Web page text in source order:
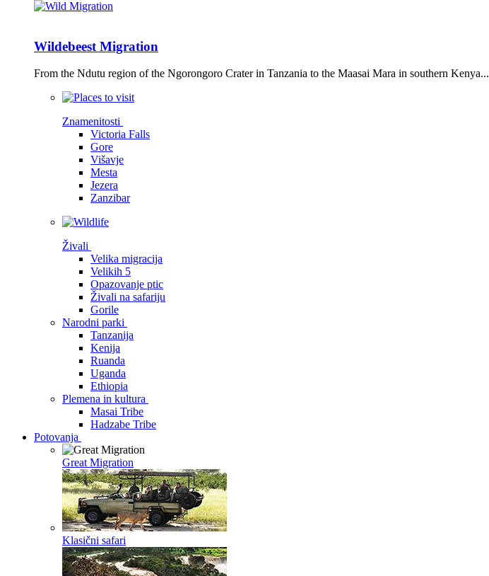
Wildebeest Migration
From the Ndutu region of the Ngorongoro Crater in Tanzania to the Maasai Mara in southern Kenya...
Znamenitosti
Victoria Falls
Gore
Višavje
Mesta
Jezera
Zanzibar
Živali
Velika migracija
Velikih 5
Opazovanje ptic
Živali na safariju
Gorile
Narodni parki
Tanzanija
Kenija
Ruanda
Uganda
Ethiopia
Plemena in kultura
Masai Tribe
Hadzabe Tribe
Potovanja
Great Migration
Klasični safari